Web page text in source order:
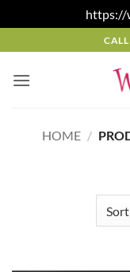
https://
to
content
HOME /